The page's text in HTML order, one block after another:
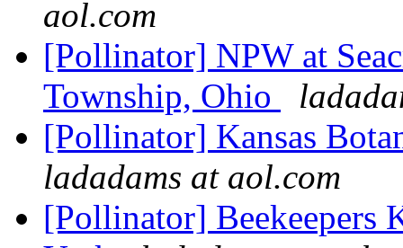
aol.com
[Pollinator] NPW at
Township, Ohio
[Pollinator] Kansas
ladadams at aol.com
[Pollinator] Beekeepers